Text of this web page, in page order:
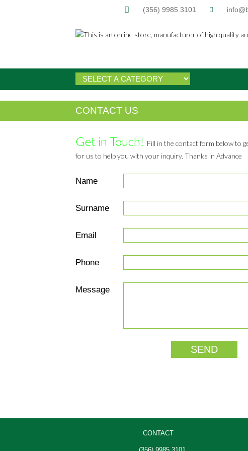
(356) 9985 3101
CONTACT US
Get in Touch! Fill in the contact form below to
for us to help you with your inquiry. Thanks in Advance
Name
Surname
Email
Phone
Message
CONTACT